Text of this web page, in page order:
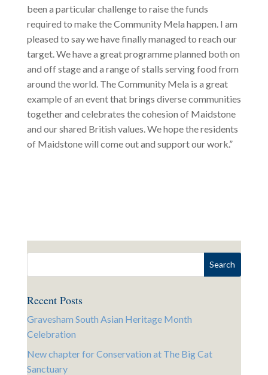
been a particular challenge to raise the funds
required to make the Community Mela happen. I am
pleased to say we have finally managed to reach our
target. We have a great programme planned both on
and off stage and a range of stalls serving food from
around the world. The Community Mela is a great
example of an event that brings diverse communities
together and celebrates the cohesion of Maidstone
and our shared British values. We hope the residents
of Maidstone will come out and support our work.”
Recent Posts
Gravesham South Asian Heritage Month
Celebration
New chapter for Conservation at The Big Cat
Sanctuary